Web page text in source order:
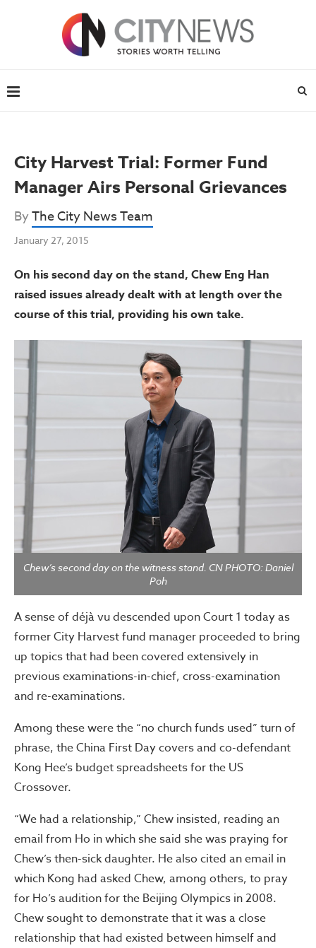
City Harvest Trial: Former Fund
Manager Airs Personal Grievances
ByThe City News Team
January 27, 2015
On his second day on the stand, Chew Eng Han
raised issues already dealt with at length over the
course of this trial, providing his own take.
Chew’s second day on the witness stand. CN PHOTO: Daniel
Poh
A sense of déjà vu descended upon Court 1 today as
former City Harvest fund manager proceeded to bring
up topics that had been covered extensively in
previous examinations-in-chief, cross-examination
and re-examinations.
Among these were the “no church funds used” turn of
phrase, the China First Day covers and co-defendant
Kong Hee’s budget spreadsheets for the US
Crossover.
“We had a relationship,” Chew insisted, reading an
email from Ho in which she said she was praying for
Chew’s then-sick daughter. He also cited an email in
which Kong had asked Chew, among others, to pray
for Ho’s audition for the Beijing Olympics in 2008.
Chew sought to demonstrate that it was a close
relationship that had existed between himself and